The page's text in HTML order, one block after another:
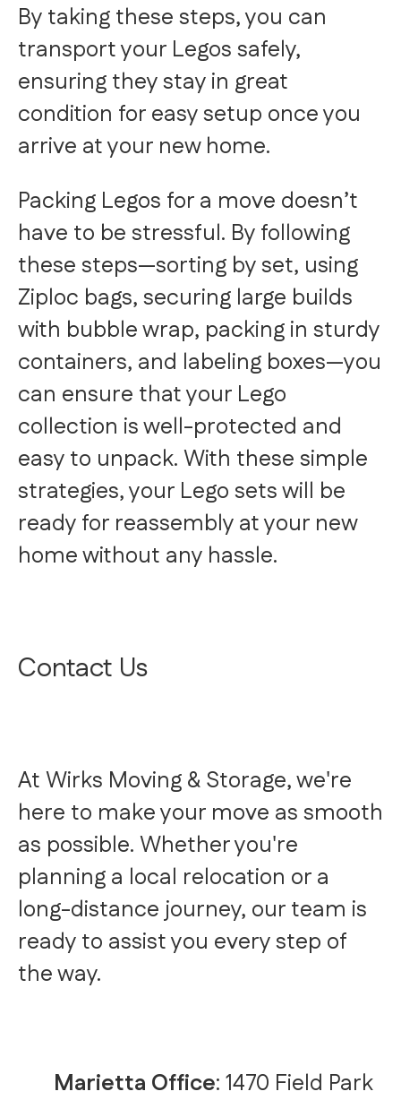
By taking these steps, you can
transport your Legos safely,
ensuring they stay in great
condition for easy setup once you
arrive at your new home.
Packing Legos for a move doesn’t
have to be stressful. By following
these steps—sorting by set, using
Ziploc bags, securing large builds
with bubble wrap, packing in sturdy
containers, and labeling boxes—you
can ensure that your Lego
collection is well-protected and
easy to unpack. With these simple
strategies, your Lego sets will be
ready for reassembly at your new
home without any hassle.
Contact Us
At Wirks Moving & Storage, we're
here to make your move as smooth
as possible. Whether you're
planning a local relocation or a
long-distance journey, our team is
ready to assist you every step of
the way.
Marietta Office: 1470 Field Park